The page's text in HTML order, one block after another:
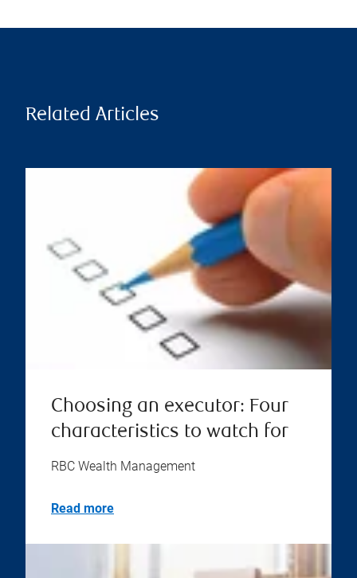
Related Articles
Choosing an executor: Four
characteristics to watch for
RBC Wealth Management
Read more